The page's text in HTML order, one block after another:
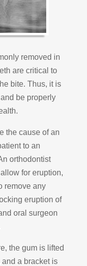
removed in
are critical to
bite. Thus, it is
be properly
the cause of an
to an
orthodontist
for eruption,
remove any
eruption of
oral surgeon
the gum is lifted
a bracket is